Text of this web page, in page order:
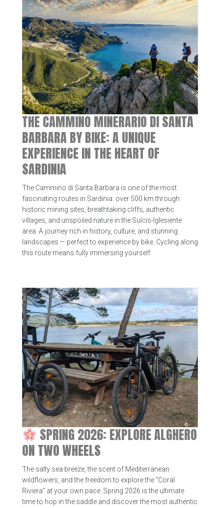
THE CAMMINO MINERARIO DI SANTA
BARBARA BY BIKE: A UNIQUE
EXPERIENCE IN THE HEART OF
SARDINIA
The Cammino di Santa Barbara is one of the most
fascinating routes in Sardinia: over 500 km through
historic mining sites, breathtaking cliffs, authentic
villages, and unspoiled nature in the Sulcis-Iglesiente
area. A journey rich in history, culture, and stunning
landscapes — perfect to experience by bike. Cycling along
this route means fully immersing yourself
SPRING 2026: EXPLORE ALGHERO
ON TWO WHEELS
The salty sea breeze, the scent of Mediterranean
wildflowers, and the freedom to explore the "Coral
Riviera" at your own pace. Spring 2026 is the ultimate
time to hop in the saddle and discover the most authentic